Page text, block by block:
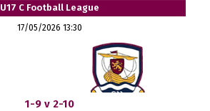
U17 C Football League
17/05/2026 13:30
1-9 v 2-10